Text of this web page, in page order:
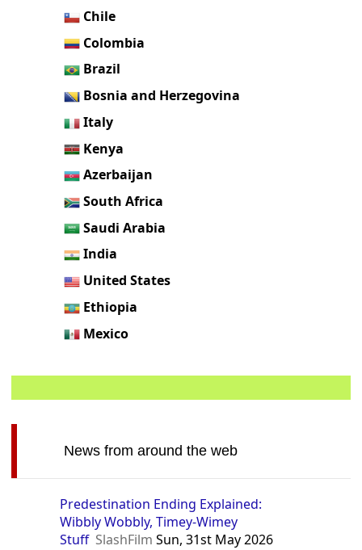
Chile
Colombia
Brazil
Bosnia and Herzegovina
Italy
Kenya
Azerbaijan
South Africa
Saudi Arabia
India
United States
Ethiopia
Mexico
News from around the web
Predestination Ending Explained:
Wibbly Wobbly, Timey-Wimey
Stuff SlashFilm Sun, 31st May 2026